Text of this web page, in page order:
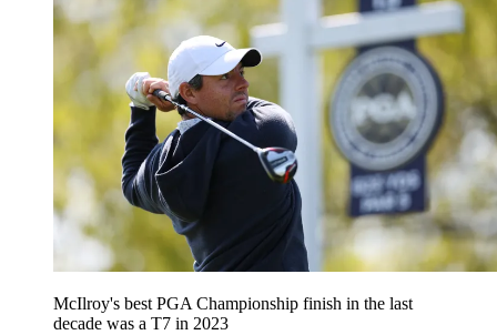
McIlroy's best PGA Championship finish in the last
decade was a T7 in 2023